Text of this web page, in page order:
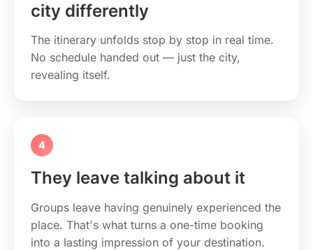
city differently
The itinerary unfolds stop by stop in real time.
No schedule handed out — just the city,
revealing itself.
4
They leave talking about it
Groups leave having genuinely experienced the
place. That's what turns a one-time booking
into a lasting impression of your destination.